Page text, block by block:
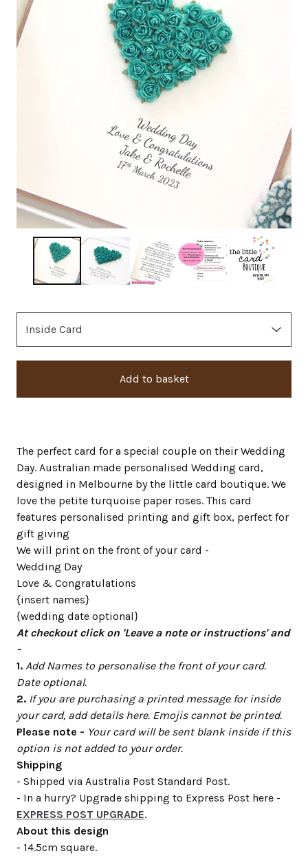
Add to basket
The perfect card for a special couple on their Wedding
Day. Australian made personalised Wedding card,
designed in Melbourne by the little card boutique. We
love the petite turquoise paper roses. This card
features personalised printing and gift box, perfect for
gift giving
We will print on the front of your card -
Wedding Day
Love & Congratulations
{insert names}
{wedding date optional}
At checkout click on 'Leave a note or instructions' and
-
1. Add Names to personalise the front of your card.
Date optional.
2. If you are purchasing a printed message for inside
your card, add details here. Emojis cannot be printed.
Please note - Your card will be sent blank inside if this
option is not added to your order.
Shipping
- Shipped via Australia Post Standard Post.
- In a hurry? Upgrade shipping to Express Post here -
EXPRESS POST UPGRADE.
About this design
- 14.5cm square.